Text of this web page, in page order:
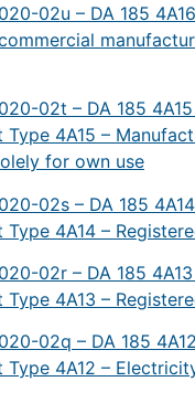
02u – DA 185
02t – DA 185
Type 4A15 –
for own use
02s – DA 185
4A14 –
02r – DA 185
4A13 –
02q – DA 185
Type 4A12 –